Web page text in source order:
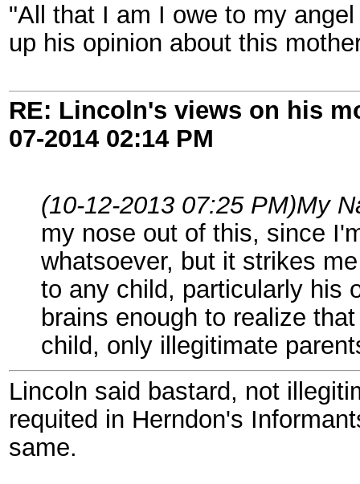
"All that I am I owe to my
up his opinion about this
RE: Lincoln's views on his
07-2014 02:14 PM
(10-12-2013 07:25 PM)My
my nose out of this, since
whatsoever, but it strikes
to any child, particularly his
brains enough to realize
child, only illegitimate
Lincoln said bastard, not
requited in Herndon's
same.